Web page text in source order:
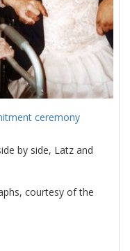
ceremony
by side, Latz and
courtesy of the